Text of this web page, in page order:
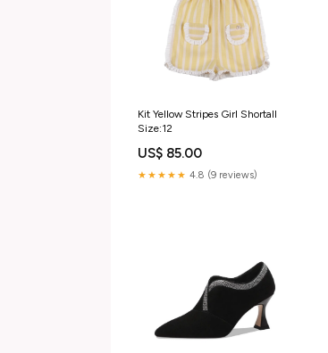
Kit Yellow Stripes Girl Shortall
Size:12
US$ 85.00
★★★★★ 4.8 (9 reviews)